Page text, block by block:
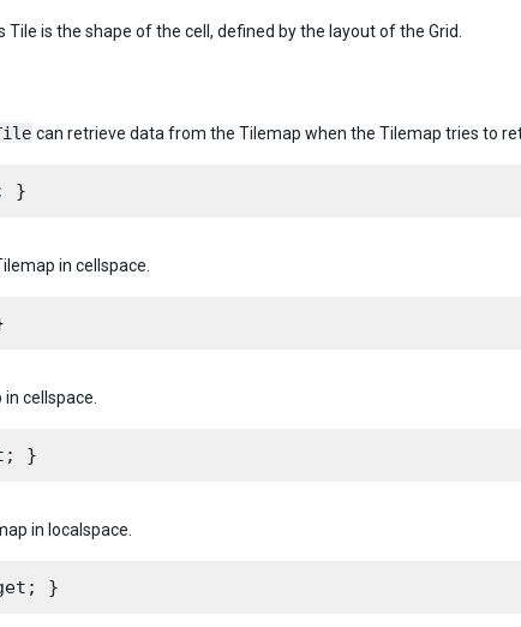
is the shape of the cell, defined by the layout of the Grid.
can retrieve data from the Tilemap when the Tilemap tries to
in cellspace.
cellspace.
in localspace.